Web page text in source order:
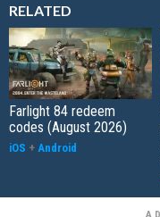
RELATED
Farlight 84 redeem
codes (August 2026)
iOS + Android